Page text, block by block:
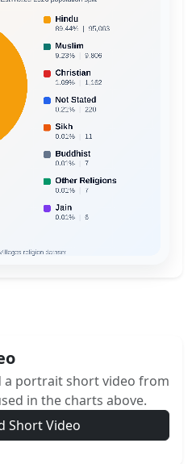
a portrait short video from
in the charts above.
Short Video